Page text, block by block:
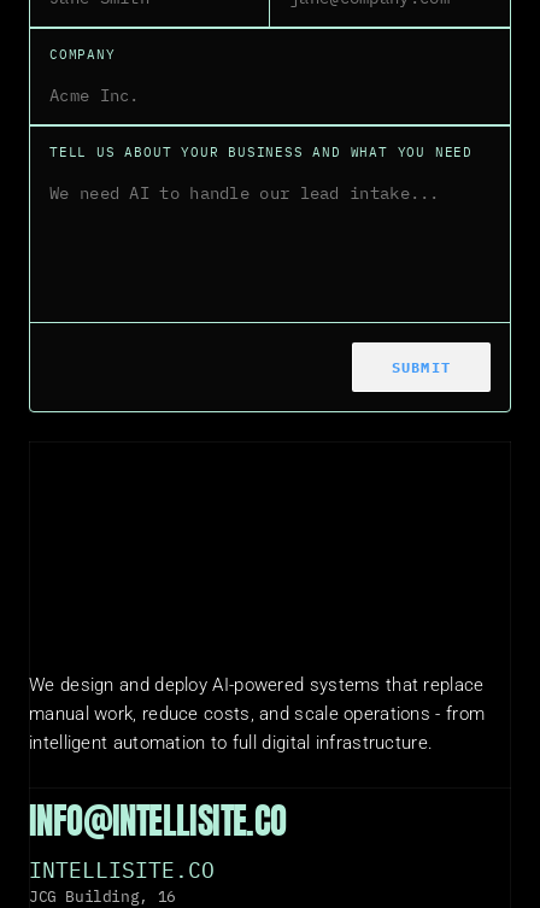
COMPANY
TELL US ABOUT YOUR BUSINESS AND WHAT YOU NEED
SUBMIT
We design and deploy AI-powered systems that replace
manual work, reduce costs, and scale operations - from
intelligent automation to full digital infrastructure.
INFO@INTELLISITE.CO
INTELLISITE.CO
JCG Building, 16